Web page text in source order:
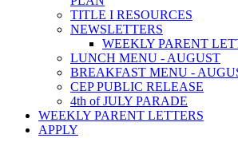
TITLE I RESOURCES
NEWSLETTERS
WEEKLY PARENT
LUNCH MENU - AUGUST
BREAKFAST MENU -
CEP PUBLIC RELEASE
4th of JULY PARADE
WEEKLY PARENT LETTERS
APPLY